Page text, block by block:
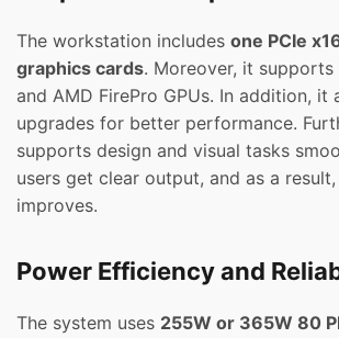
The workstation includes one PCIe
graphics cards. Moreover, it supports
and AMD FirePro GPUs. In addition, it
upgrades for better performance.
supports design and visual tasks
users get clear output, and as a
improves.
Power Efficiency and
The system uses 255W or 365W 80